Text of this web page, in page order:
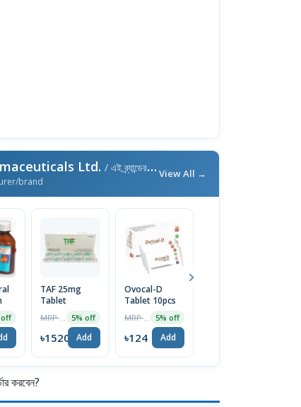
Ltd. / এই ব্র্যান্ডের আরও পণ্য
brand
View All →
off
TAF 25mg
Tablet
5% off
৳1520 Add
Ovocal-D
Tablet 10pcs
5% off
৳124 Add
করবেন?